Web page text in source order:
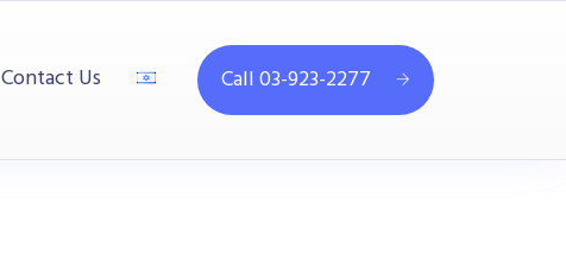
Contact Us Call 03-923-2277